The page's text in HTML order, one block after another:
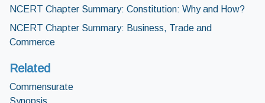
NCERT Chapter Summary: Constitution: Why and How?
NCERT Chapter Summary: Business, Trade and
Commerce
Related
Commensurate